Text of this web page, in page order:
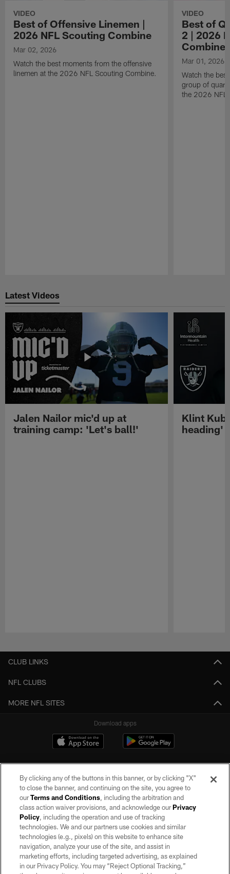
VIDEO
Best of Offensive Linemen |
2026 NFL Scouting Combine
Mar 02, 2026
Watch the best moments from the offensive
linemen at the 2026 NFL Scouting Combine.
VIDEO
Best of
2 | 2026
Combine
Mar 01, 2026
Watch the
group of
the 2026 NFL
Latest Videos
Jalen Nailor mic'd up at
training camp: 'Let's ball!'
Klint
heading'
CLUB LINKS
NFL CLUBS
MORE NFL SITES
Download apps
©2026 by the Las Vegas Raiders. All rights reserved. No portion of this site
may be reproduced without the express written permission of the Las Vegas
Raiders.
PRIVACY POLICY
TERMS OF SERVICE
By clicking any of the buttons in this banner, or by clicking "X"
to close the banner, and continuing on the site, you agree to
ourTerms and Conditions, including the arbitration and
class action waiver provisions, and acknowledge ourPrivacy
Policy, including the operation and use of tracking
technologies. We and our partners use cookies and similar
technologies (e.g., pixels) on this website to enhance site
navigation, analyze your use of the site, and assist in
marketing efforts, including targeted advertising, as explained
in our Privacy Policy. You may “Reject Optional Tracking,”